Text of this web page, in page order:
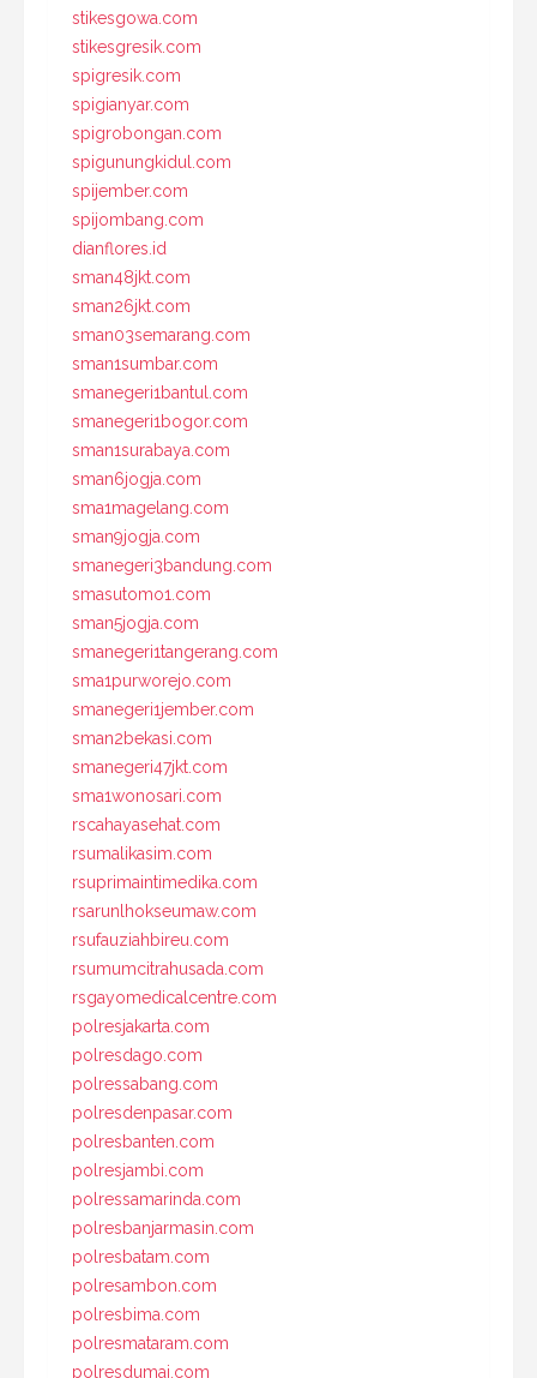
stikesgowa.com
stikesgresik.com
spigresik.com
spigianyar.com
spigrobongan.com
spigunungkidul.com
spijember.com
spijombang.com
dianflores.id
sman48jkt.com
sman26jkt.com
sman03semarang.com
sman1sumbar.com
smanegeri1bantul.com
smanegeri1bogor.com
sman1surabaya.com
sman6jogja.com
sma1magelang.com
sman9jogja.com
smanegeri3bandung.com
smasutomo1.com
sman5jogja.com
smanegeri1tangerang.com
sma1purworejo.com
smanegeri1jember.com
sman2bekasi.com
smanegeri47jkt.com
sma1wonosari.com
rscahayasehat.com
rsumalikasim.com
rsuprimaintimedika.com
rsarunlhokseumaw.com
rsufauziahbireu.com
rsumumcitrahusada.com
rsgayomedicalcentre.com
polresjakarta.com
polresdago.com
polressabang.com
polresdenpasar.com
polresbanten.com
polresjambi.com
polressamarinda.com
polresbanjarmasin.com
polresbatam.com
polresambon.com
polresbima.com
polresmataram.com
polresdumai.com